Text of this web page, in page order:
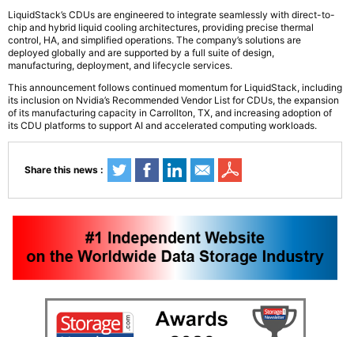
LiquidStack’s CDUs are engineered to integrate seamlessly with direct-to-
chip and hybrid liquid cooling architectures, providing precise thermal
control, HA, and simplified operations. The company’s solutions are
deployed globally and are supported by a full suite of design,
manufacturing, deployment, and lifecycle services.
This announcement follows continued momentum for LiquidStack, including
its inclusion on Nvidia’s Recommended Vendor List for CDUs, the expansion
of its manufacturing capacity in Carrollton, TX, and increasing adoption of
its CDU platforms to support AI and accelerated computing workloads.
Share this news :